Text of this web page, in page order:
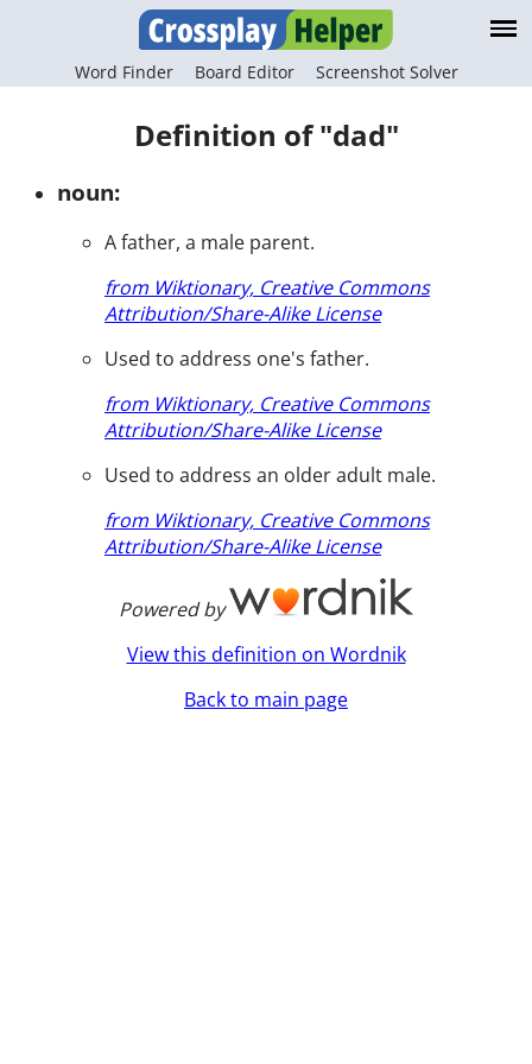
Word Finder Board Editor Screenshot Solver
Definition of "dad"
noun:
A father, a male parent.
from Wiktionary, Creative Commons
Attribution/Share-Alike License
Used to address one's father.
from Wiktionary, Creative Commons
Attribution/Share-Alike License
Used to address an older adult male.
from Wiktionary, Creative Commons
Attribution/Share-Alike License
Powered by
View this definition on Wordnik
Back to main page